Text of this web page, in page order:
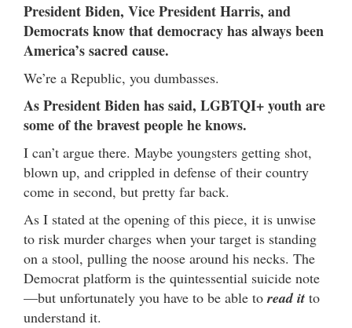
President Biden, Vice President Harris, and
Democrats know that democracy has always been
America’s sacred cause.
We’re a Republic, you dumbasses.
As President Biden has said, LGBTQI+ youth are
some of the bravest people he knows.
I can’t argue there. Maybe youngsters getting shot,
blown up, and crippled in defense of their country
come in second, but pretty far back.
As I stated at the opening of this piece, it is unwise
to risk murder charges when your target is standing
on a stool, pulling the noose around his necks. The
Democrat platform is the quintessential suicide note
—but unfortunately you have to be able toread it to
understand it.